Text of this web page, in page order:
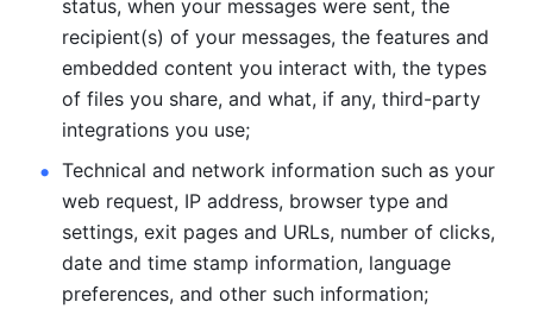
status, when your messages were sent, the
recipient(s) of your messages, the features and
embedded content you interact with, the types
of files you share, and what, if any, third-party
integrations you use;
Technical and network information such as your
web request, IP address, browser type and
settings, exit pages and URLs, number of clicks,
date and time stamp information, language
preferences, and other such information;